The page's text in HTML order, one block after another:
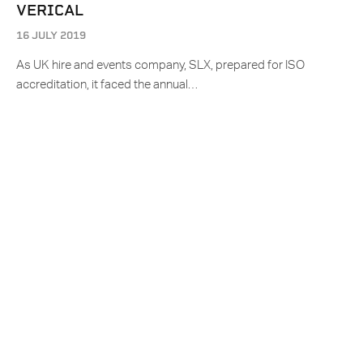
VERICAL
16 JULY 2019
As UK hire and events company, SLX, prepared for ISO
accreditation, it faced the annual…